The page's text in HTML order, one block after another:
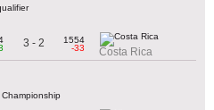
3 - 2
1554
-33
Costa Rica